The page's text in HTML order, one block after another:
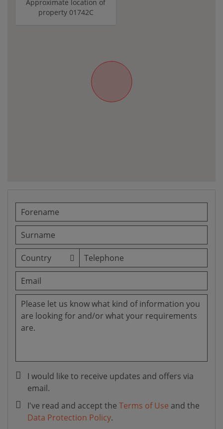
Approximate location of
property 01742C
I would like to receive updates and offers via
email.
I've read and accept the Terms of Use and the
Data Protection Policy.